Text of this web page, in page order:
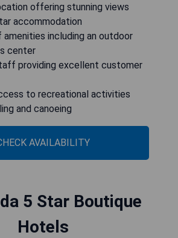
offering stunning views
accommodation
amenities including an outdoor
center
providing excellent customer
to recreational activities
and canoeing
AVAILABILITY
5 Star Boutique
Hotels